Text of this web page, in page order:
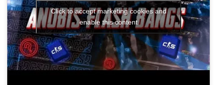
Click to accept marketing cookies and
enable this content